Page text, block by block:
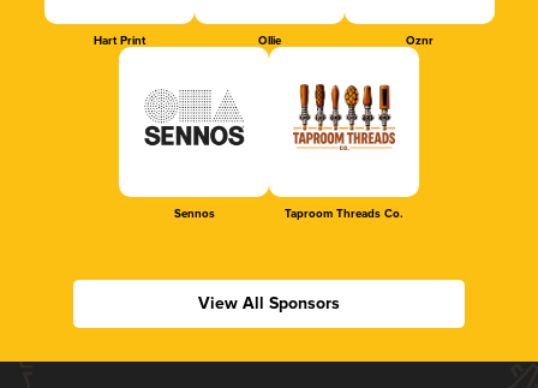
Hart Print Ollie Oznr
Sennos Taproom Threads Co.
View All Sponsors